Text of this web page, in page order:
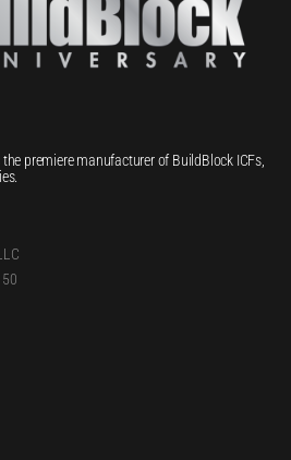
premiere manufacturer of BuildBlock ICFs,